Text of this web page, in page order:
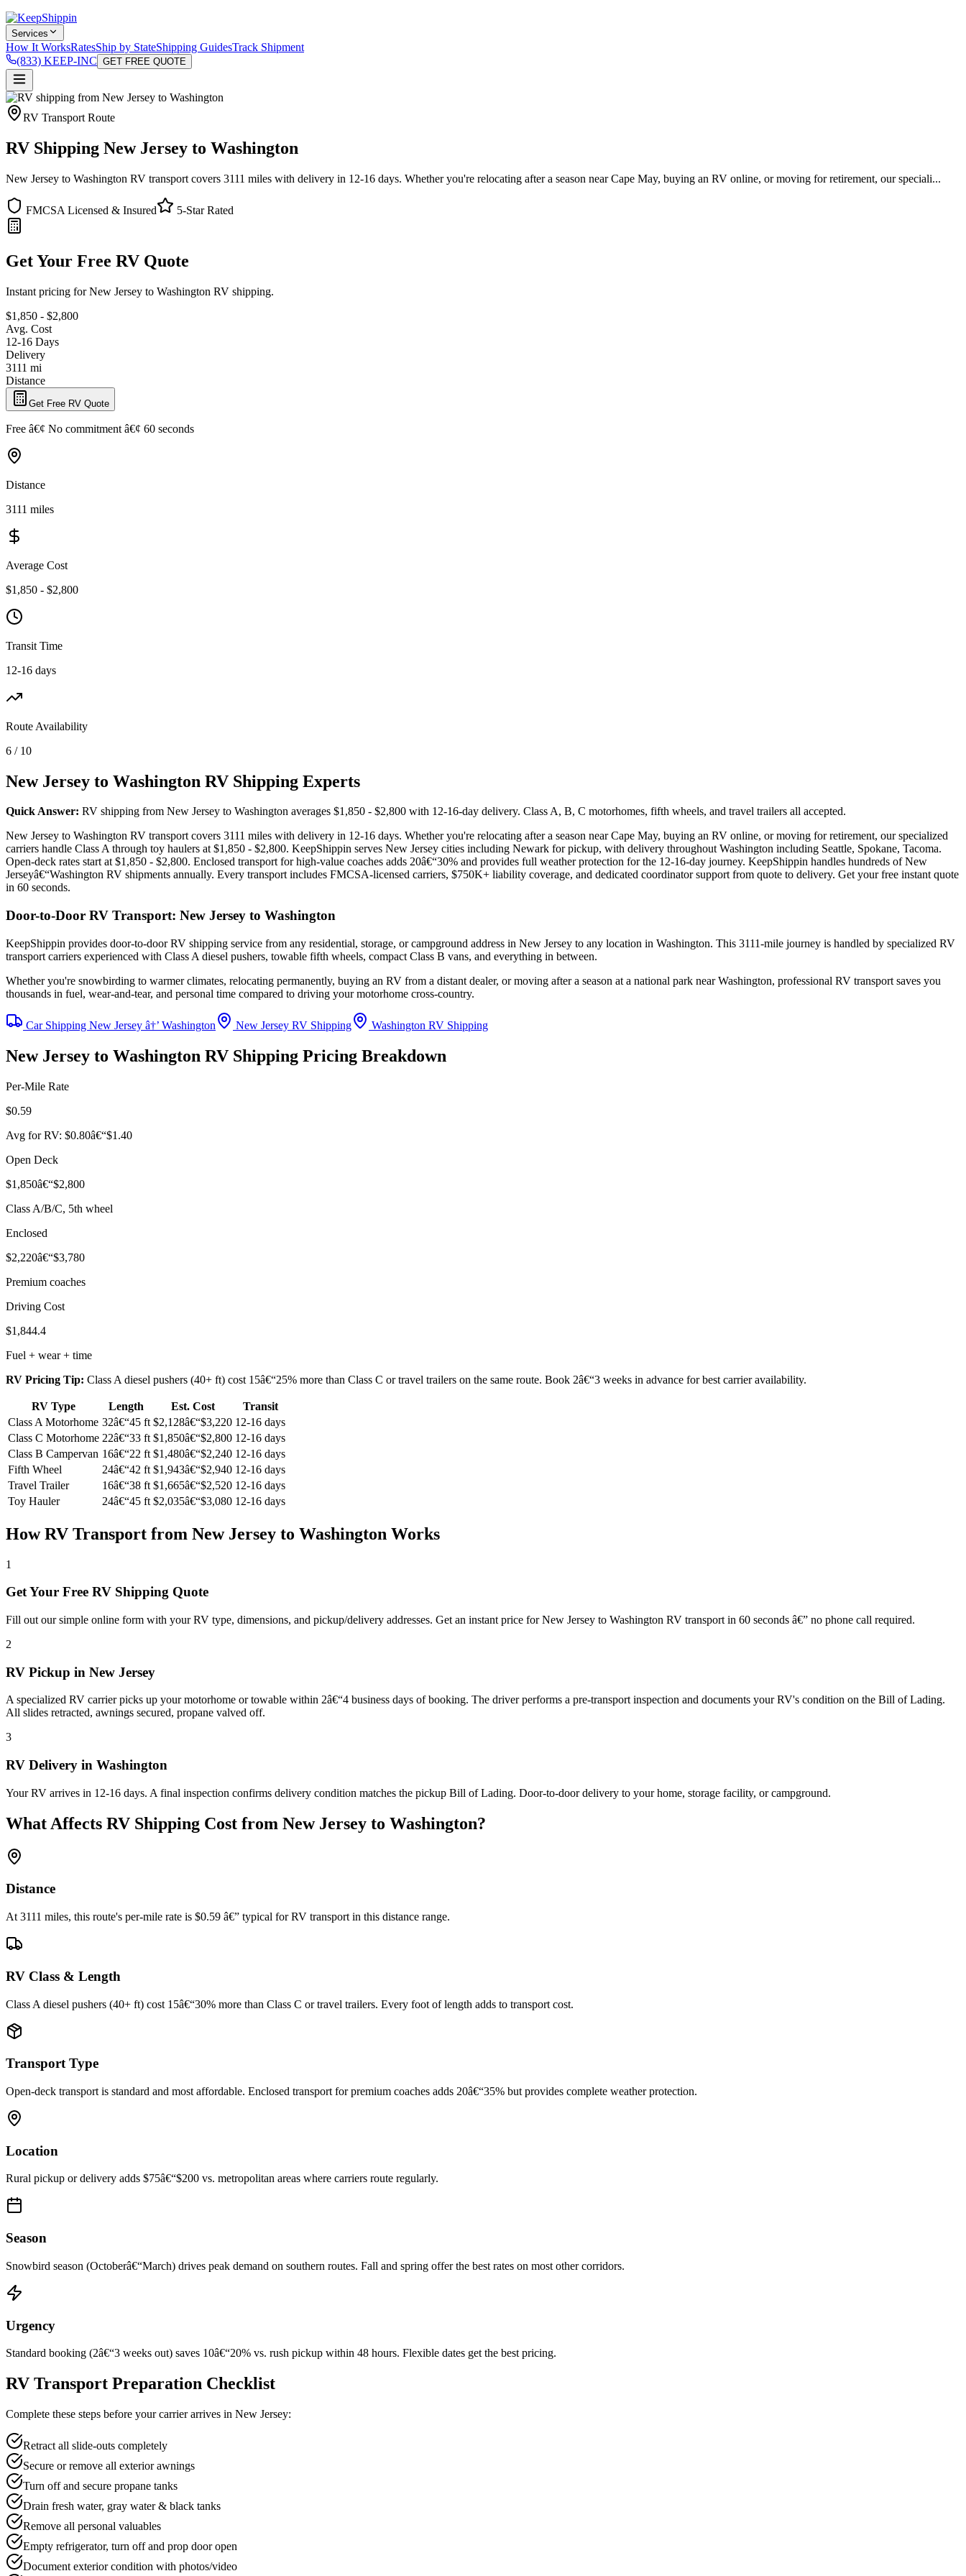
Services
How It WorksRatesShip by StateShipping GuidesTrack Shipment
(833) KEEP-INC GET FREE QUOTE
RV Transport Route
RV Shipping New Jersey to Washington
New Jersey to Washington RV transport covers 3111 miles with delivery in 12-16 days. Whether you're relocating after a season near Cape May, buying an RV online, or moving for retirement, our speciali...
FMCSA Licensed & Insured 5-Star Rated
Get Your Free RV Quote
Instant pricing for New Jersey to Washington RV shipping.
$1,850 - $2,800
Avg. Cost
12-16 Days
Delivery
3111 mi
Distance
Get Free RV Quote
Free â€¢ No commitment â€¢ 60 seconds
Distance
3111 miles
Average Cost
$1,850 - $2,800
Transit Time
12-16 days
Route Availability
6 / 10
New Jersey to Washington RV Shipping Experts
Quick Answer: RV shipping from New Jersey to Washington averages $1,850 - $2,800 with 12-16-day delivery. Class A, B, C motorhomes, fifth wheels, and travel trailers all accepted.
New Jersey to Washington RV transport covers 3111 miles with delivery in 12-16 days. Whether you're relocating after a season near Cape May, buying an RV online, or moving for retirement, our specialized
carriers handle Class A through toy haulers at $1,850 - $2,800. KeepShippin serves New Jersey cities including Newark for pickup, with delivery throughout Washington including Seattle, Spokane, Tacoma.
Open-deck rates start at $1,850 - $2,800. Enclosed transport for high-value coaches adds 20â€“30% and provides full weather protection for the 12-16-day journey. KeepShippin handles hundreds of New
Jerseyâ€“Washington RV shipments annually. Every transport includes FMCSA-licensed carriers, $750K+ liability coverage, and dedicated coordinator support from quote to delivery. Get your free instant quote
in 60 seconds.
Door-to-Door RV Transport: New Jersey to Washington
KeepShippin provides door-to-door RV shipping service from any residential, storage, or campground address in New Jersey to any location in Washington. This 3111-mile journey is handled by specialized RV
transport carriers experienced with Class A diesel pushers, towable fifth wheels, compact Class B vans, and everything in between.
Whether you're snowbirding to warmer climates, relocating permanently, buying an RV from a distant dealer, or moving after a season at a national park near Washington, professional RV transport saves you
thousands in fuel, wear-and-tear, and personal time compared to driving your motorhome cross-country.
Car Shipping New Jersey â†’ Washington New Jersey RV Shipping Washington RV Shipping
New Jersey to Washington RV Shipping Pricing Breakdown
Per-Mile Rate
$0.59
Avg for RV: $0.80â€“$1.40
Open Deck
$1,850â€“$2,800
Class A/B/C, 5th wheel
Enclosed
$2,220â€“$3,780
Premium coaches
Driving Cost
$1,844.4
Fuel + wear + time
RV Pricing Tip: Class A diesel pushers (40+ ft) cost 15â€“25% more than Class C or travel trailers on the same route. Book 2â€“3 weeks in advance for best carrier availability.
RV Type Length Est. Cost
Transit
Class A Motorhome 32â€“45 ft $2,128â€“$3,220 12-16 days
Class C Motorhome 22â€“33 ft $1,850â€“$2,800 12-16 days
Class B Campervan 16â€“22 ft $1,480â€“$2,240 12-16 days
Fifth Wheel
24â€“42 ft $1,943â€“$2,940 12-16 days
Travel Trailer
16â€“38 ft $1,665â€“$2,520 12-16 days
Toy Hauler
24â€“45 ft $2,035â€“$3,080 12-16 days
How RV Transport from New Jersey to Washington Works
1
Get Your Free RV Shipping Quote
Fill out our simple online form with your RV type, dimensions, and pickup/delivery addresses. Get an instant price for New Jersey to Washington RV transport in 60 seconds â€” no phone call required.
2
RV Pickup in New Jersey
A specialized RV carrier picks up your motorhome or towable within 2â€“4 business days of booking. The driver performs a pre-transport inspection and documents your RV's condition on the Bill of Lading.
All slides retracted, awnings secured, propane valved off.
3
RV Delivery in Washington
Your RV arrives in 12-16 days. A final inspection confirms delivery condition matches the pickup Bill of Lading. Door-to-door delivery to your home, storage facility, or campground.
What Affects RV Shipping Cost from New Jersey to Washington?
Distance
At 3111 miles, this route's per-mile rate is $0.59 â€” typical for RV transport in this distance range.
RV Class & Length
Class A diesel pushers (40+ ft) cost 15â€“30% more than Class C or travel trailers. Every foot of length adds to transport cost.
Transport Type
Open-deck transport is standard and most affordable. Enclosed transport for premium coaches adds 20â€“35% but provides complete weather protection.
Location
Rural pickup or delivery adds $75â€“$200 vs. metropolitan areas where carriers route regularly.
Season
Snowbird season (Octoberâ€“March) drives peak demand on southern routes. Fall and spring offer the best rates on most other corridors.
Urgency
Standard booking (2â€“3 weeks out) saves 10â€“20% vs. rush pickup within 48 hours. Flexible dates get the best pricing.
RV Transport Preparation Checklist
Complete these steps before your carrier arrives in New Jersey:
Retract all slide-outs completely
Secure or remove all exterior awnings
Turn off and secure propane tanks
Drain fresh water, gray water & black tanks
Remove all personal valuables
Empty refrigerator, turn off and prop door open
Document exterior condition with photos/video